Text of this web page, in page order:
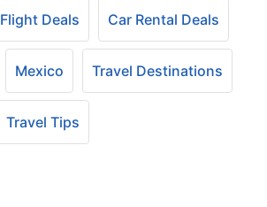
Flight Deals Car Rental Deals
Mexico Travel Destinations
Travel Tips